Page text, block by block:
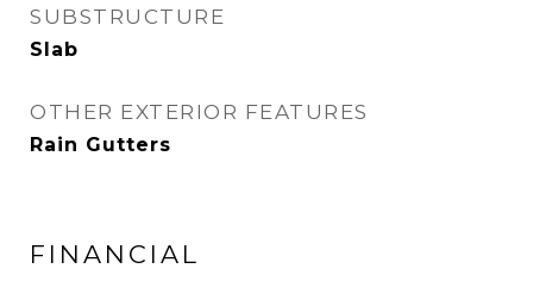
SUBSTRUCTURE
Slab
OTHER EXTERIOR FEATURES
Rain Gutters
FINANCIAL